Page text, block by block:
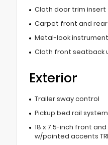
Cloth door trim insert
Carpet front and
Metal-look
Cloth front seatback
Exterior
Trailer sway control
Pickup bed rail system
18 x 7.5-inch front
w/painted accents